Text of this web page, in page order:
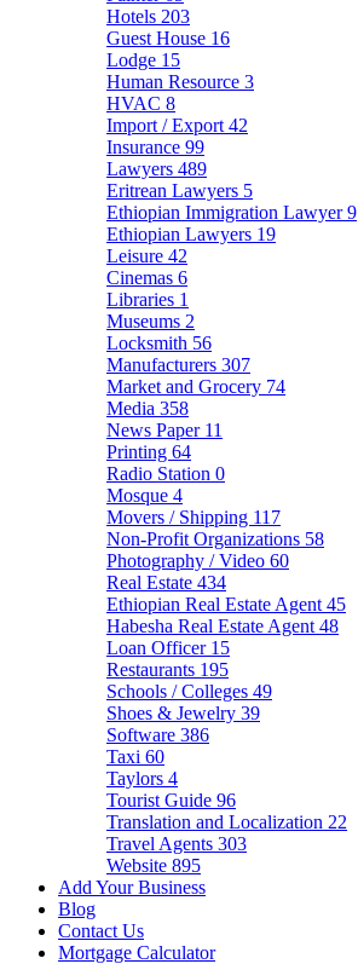
Hotels 203
Guest House 16
Lodge 15
Human Resource 3
HVAC 8
Import / Export 42
Insurance 99
Lawyers 489
Eritrean Lawyers 5
Ethiopian Immigration Lawyer9
Ethiopian Lawyers 19
Leisure 42
Cinemas 6
Libraries 1
Museums 2
Locksmith 56
Manufacturers 307
Market and Grocery 74
Media 358
News Paper 11
Printing 64
Radio Station 0
Mosque 4
Movers / Shipping 117
Non-Profit Organizations 58
Photography / Video 60
Real Estate 434
Ethiopian Real Estate Agent 45
Habesha Real Estate Agent 48
Loan Officer 15
Restaurants 195
Schools / Colleges 49
Shoes & Jewelry 39
Software 386
Taxi 60
Taylors 4
Tourist Guide 96
Translation and Localization 22
Travel Agents 303
Website 895
Add Your Business
Blog
Contact Us
Mortgage Calculator